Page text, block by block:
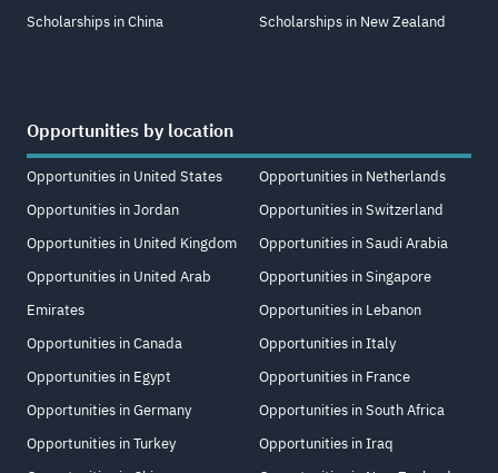
Scholarships in China
Scholarships in New Zealand
Opportunities by location
Opportunities in United States
Opportunities in Jordan
Opportunities in United Kingdom
Opportunities in United Arab
Emirates
Opportunities in Canada
Opportunities in Egypt
Opportunities in Germany
Opportunities in Turkey
Opportunities in Netherlands
Opportunities in Switzerland
Opportunities in Saudi Arabia
Opportunities in Singapore
Opportunities in Lebanon
Opportunities in Italy
Opportunities in France
Opportunities in South Africa
Opportunities in Iraq